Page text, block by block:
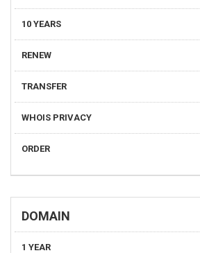
10 YEARS
RENEW
TRANSFER
WHOIS PRIVACY
ORDER
DOMAIN
1 YEAR